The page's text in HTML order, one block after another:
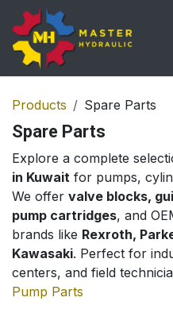
Skip to Content
Products Spare Parts
Spare Parts
Explore a complete
in Kuwait for pumps,
We offer valve blocks,
pump cartridges, and
brands like Rexroth,
Kawasaki. Perfect for
centers, and field
Pump Parts